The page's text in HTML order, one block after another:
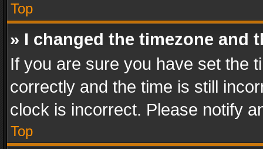
Top
» I changed the timezone and
If you are sure you have set the
correctly and the time is still
clock is incorrect. Please notify
Top